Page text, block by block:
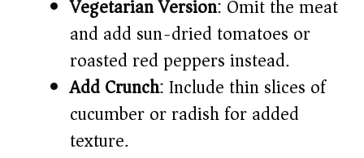
Vegetarian Version: Omit the meat
and add sun-dried tomatoes or
roasted red peppers instead.
Add Crunch: Include thin slices of
cucumber or radish for added
texture.